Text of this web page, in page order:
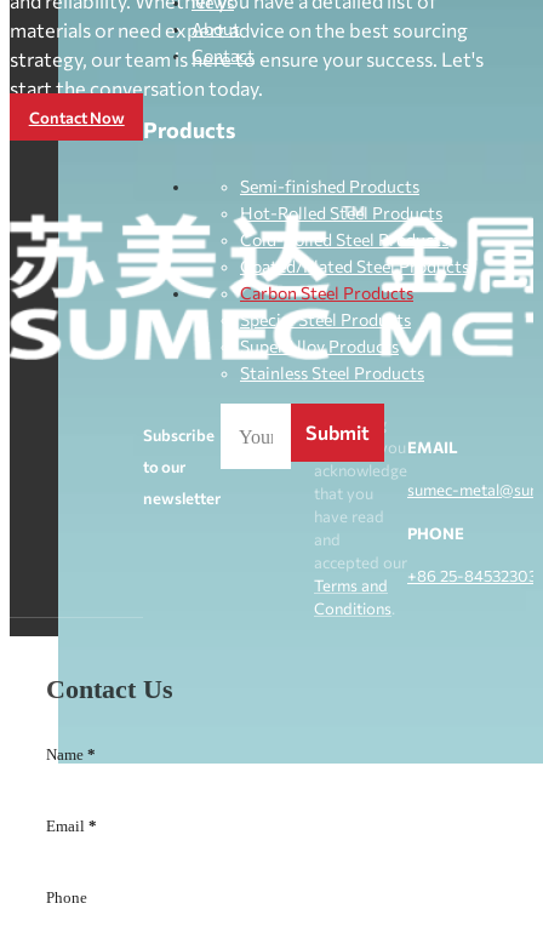
materials or need expert advice on the best sourcing
strategy, our team is here to ensure your success. Let's
start the conversation today.
Contact Now
About
Contact
Products
Semi-finished Products
Hot-Rolled Steel Products
Cold-Rolled Steel Products
Coated/Plated Steel Products
Carbon Steel Products
Special Steel Products
SuperAlloy Products
Stainless Steel Products
Subscribe
to our
newsletter
Submit
By clicking
Register, you
acknowledge
that you
have read
and
accepted our
Terms and
Conditions
EMAIL
sumec-
PHONE
+86 25-84532303
Contact Us
Name *
Email *
Phone